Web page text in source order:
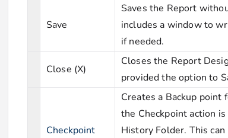
Save
Saves the Report
includes a window to
if needed.
Close (X)
Closes the Report
provided the option to
Checkpoint
Creates a Backup
the Checkpoint action
History Folder. This